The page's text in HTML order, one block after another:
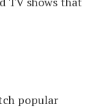
popular